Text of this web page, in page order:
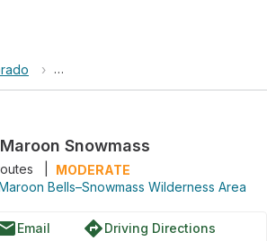
› Maroon Bells–Snowmass
Snowmass
MODERATE
Bells–Snowmass Wilderness Area
Email directionsDriving Directions